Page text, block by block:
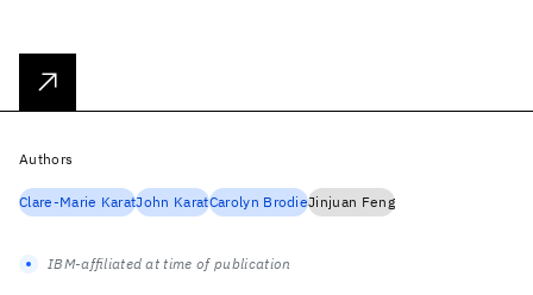
Authors
Clare-Marie KaratJohn KaratCarolyn BrodieJinjuan Feng
IBM-affiliated at time of publication